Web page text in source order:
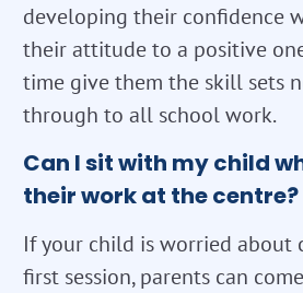
developing their confidence
their attitude to a positive
time give them the skill sets
through to all school work.
Can I sit with my child
their work at the centre?
If your child is worried about
first session, parents can